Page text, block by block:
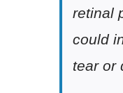
retinal
could
tear or